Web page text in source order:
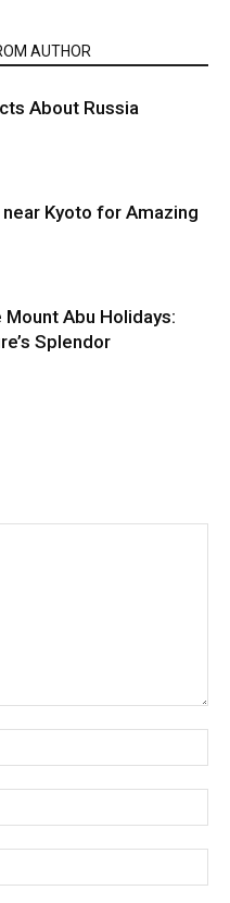
AUTHOR
About Russia
Kyoto for Amazing
Abu Holidays:
Splendor